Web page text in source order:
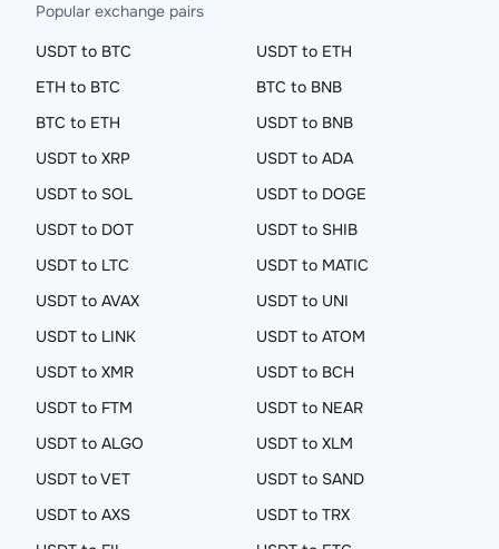
Popular exchange pairs
USDT to BTC
USDT to ETH
ETH to BTC
BTC to BNB
BTC to ETH
USDT to BNB
USDT to XRP
USDT to ADA
USDT to SOL
USDT to DOGE
USDT to DOT
USDT to SHIB
USDT to LTC
USDT to MATIC
USDT to AVAX
USDT to UNI
USDT to LINK
USDT to ATOM
USDT to XMR
USDT to BCH
USDT to FTM
USDT to NEAR
USDT to ALGO
USDT to XLM
USDT to VET
USDT to SAND
USDT to AXS
USDT to TRX